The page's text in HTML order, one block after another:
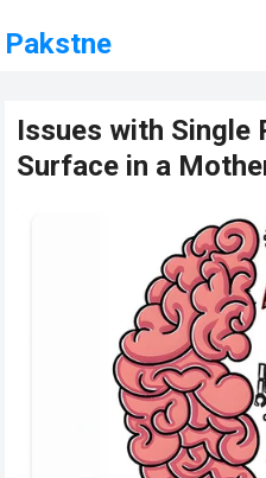
Pakstne
Issues with Single
Surface in a